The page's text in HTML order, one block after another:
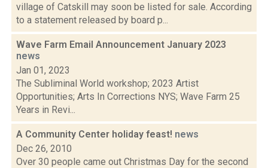
village of Catskill may soon be listed for sale. According
to a statement released by board p...
Wave Farm Email Announcement January 2023
news
Jan 01, 2023
The Subliminal World workshop; 2023 Artist
Opportunities; Arts In Corrections NYS; Wave Farm 25
Years in Revi...
A Community Center holiday feast! news
Dec 26, 2010
Over 30 people came out Christmas Day for the second